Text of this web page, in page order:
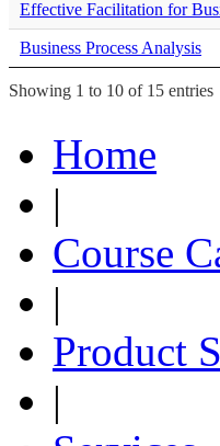
Effective Facilitation for
Business Process Analysis
Showing 1 to 10 of 15 entries
Home
|
Course
|
Product
|